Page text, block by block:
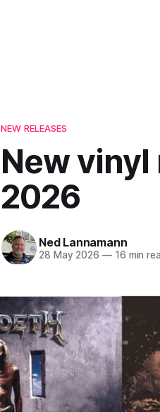
NEW RELEASES
New vinyl
2026
Ned Lannamann
28 May 2026 —16 min